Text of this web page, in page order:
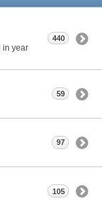
in year
440
59
97
105